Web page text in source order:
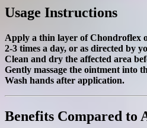
Usage Instructions
Apply a thin layer of Chondroflex
2-3 times a day, or as directed by
Clean and dry the affected area
Gently massage the ointment into
Wash hands after application.
Benefits Compared to